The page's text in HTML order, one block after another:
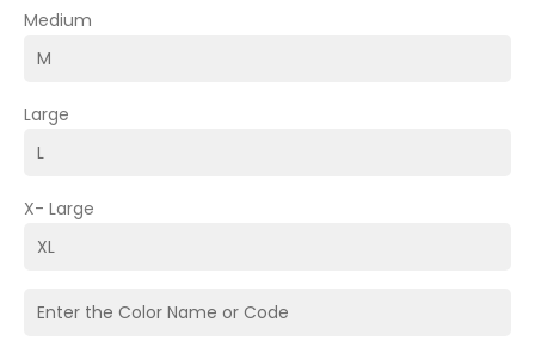
Medium
Large
X- Large